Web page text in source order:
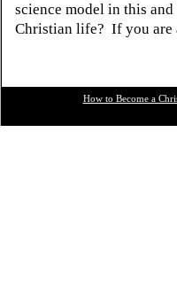
science model in this
Christian life? If you are
How to Become a